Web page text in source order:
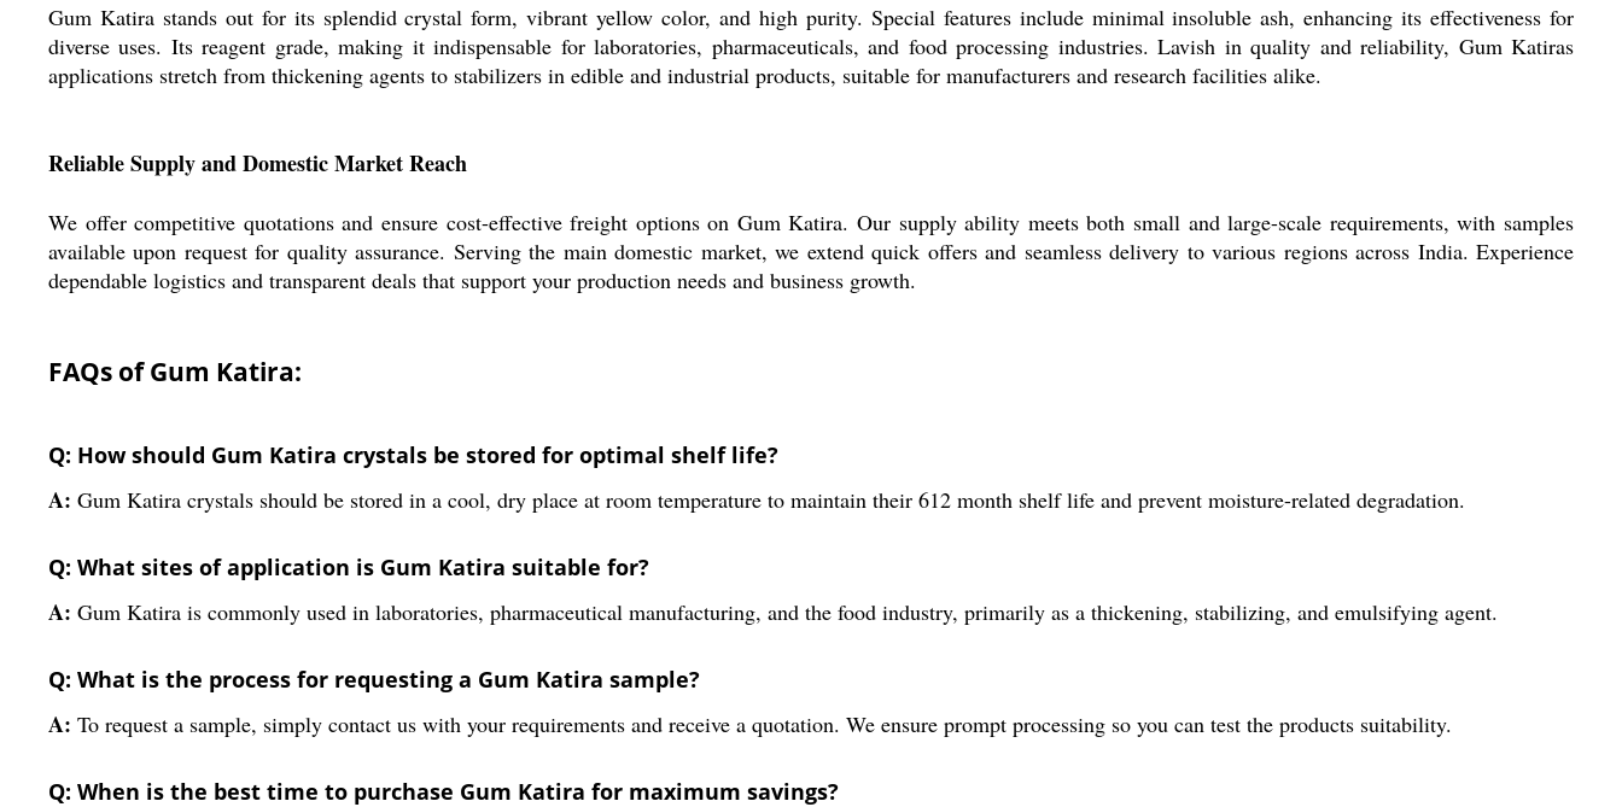
Gum Katira stands out for its splendid crystal form, vibrant yellow color, and high purity. Special features include minimal insoluble ash, enhancing its effectiveness for
diverse uses. Its reagent grade, making it indispensable for laboratories, pharmaceuticals, and food processing industries. Lavish in quality and reliability, Gum Katiras
applications stretch from thickening agents to stabilizers in edible and industrial products, suitable for manufacturers and research facilities alike.
Reliable Supply and Domestic Market Reach
We offer competitive quotations and ensure cost-effective freight options on Gum Katira. Our supply ability meets both small and large-scale requirements, with samples
available upon request for quality assurance. Serving the main domestic market, we extend quick offers and seamless delivery to various regions across India. Experience
dependable logistics and transparent deals that support your production needs and business growth.
FAQs of Gum Katira:
Q: How should Gum Katira crystals be stored for optimal shelf life?
A: Gum Katira crystals should be stored in a cool, dry place at room temperature to maintain their 612 month shelf life and prevent moisture-related degradation.
Q: What sites of application is Gum Katira suitable for?
A: Gum Katira is commonly used in laboratories, pharmaceutical manufacturing, and the food industry, primarily as a thickening, stabilizing, and emulsifying agent.
Q: What is the process for requesting a Gum Katira sample?
A: To request a sample, simply contact us with your requirements and receive a quotation. We ensure prompt processing so you can test the products suitability.
Q: When is the best time to purchase Gum Katira for maximum savings?